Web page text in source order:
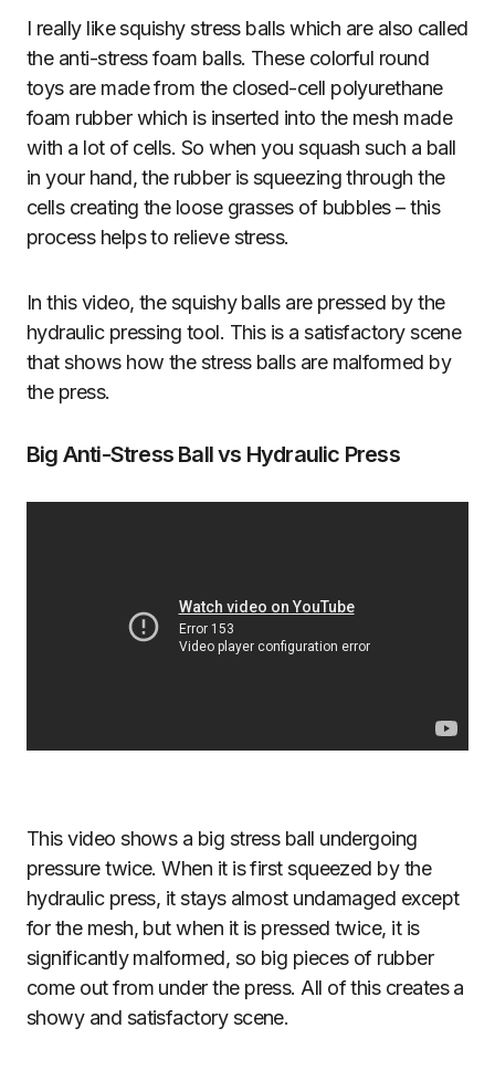
I really like squishy stress balls which are also called
the anti-stress foam balls. These colorful round
toys are made from the closed-cell polyurethane
foam rubber which is inserted into the mesh made
with a lot of cells. So when you squash such a ball
in your hand, the rubber is squeezing through the
cells creating the loose grasses of bubbles – this
process helps to relieve stress.
In this video, the squishy balls are pressed by the
hydraulic pressing tool. This is a satisfactory scene
that shows how the stress balls are malformed by
the press.
Big Anti-Stress Ball vs Hydraulic Press
This video shows a big stress ball undergoing
pressure twice. When it is first squeezed by the
hydraulic press, it stays almost undamaged except
for the mesh, but when it is pressed twice, it is
significantly malformed, so big pieces of rubber
come out from under the press. All of this creates a
showy and satisfactory scene.